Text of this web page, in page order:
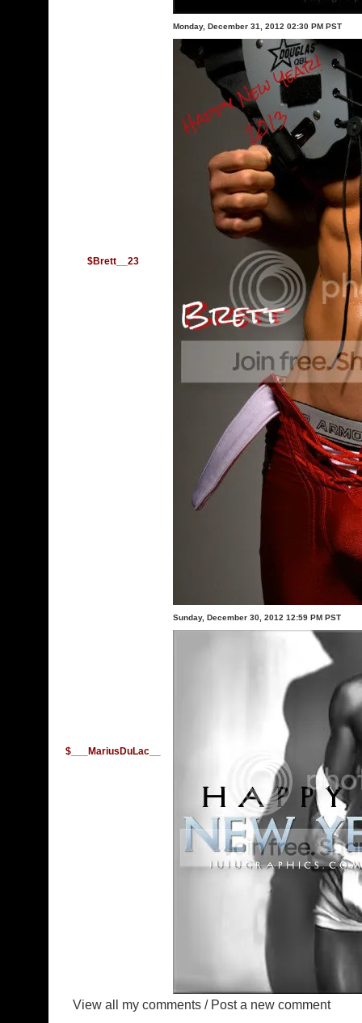
$Brett__23
Monday, December 31, 2012 02:30 PM PST
$___MariusDuLac__
Sunday, December 30, 2012 12:59 PM PST
View all my comments / Post a new comment